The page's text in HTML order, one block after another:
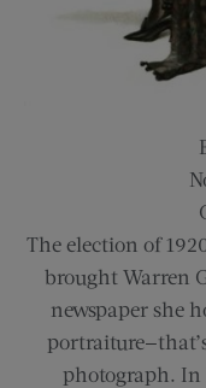
The election of
brought Warren
newspaper she
photograph. In